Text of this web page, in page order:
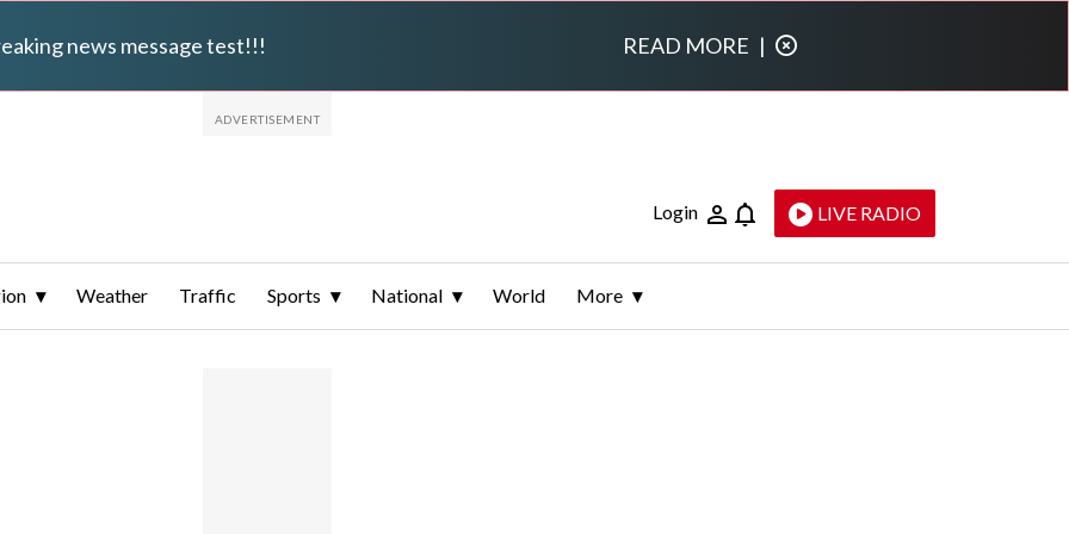
news message test!!! READ MORE |
Login LIVE RADIO
Weather Traffic Sports National World More